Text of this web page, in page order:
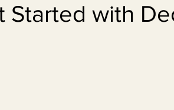
Started with